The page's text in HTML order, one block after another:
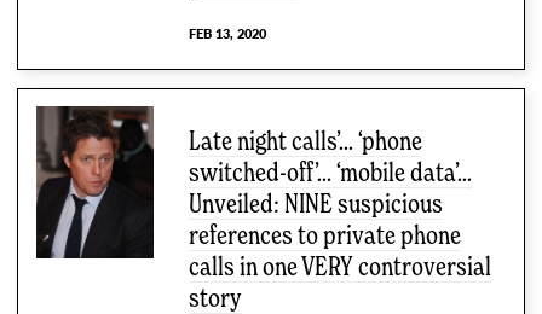
FEB 13, 2020
Late night calls’… ‘phone
switched-off’… ‘mobile data’…
Unveiled: NINE suspicious
references to private phone
calls in one VERY controversial
story